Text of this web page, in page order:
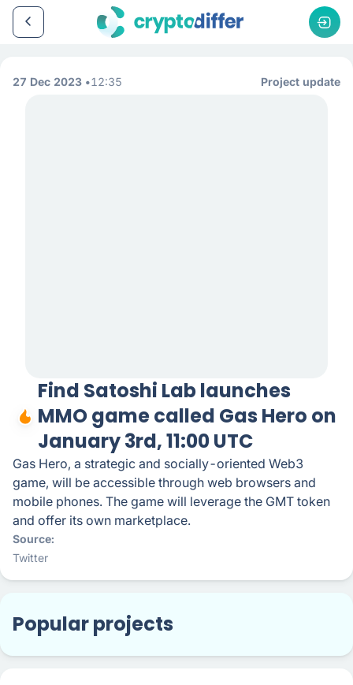
27 Dec 2023 12:35 Project update
Find Satoshi Lab launches
MMO game called Gas Hero on
January 3rd, 11:00 UTC
Gas Hero, a strategic and socially-oriented Web3
game, will be accessible through web browsers and
mobile phones. The game will leverage the GMT token
and offer its own marketplace.
Source
Twitter
Popular projects